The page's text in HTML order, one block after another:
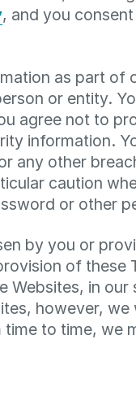
, and you
as part of
or entity.
agree not to
information.
any other
caution
or other
by you or
of these
Websites, in
however,
to time, we